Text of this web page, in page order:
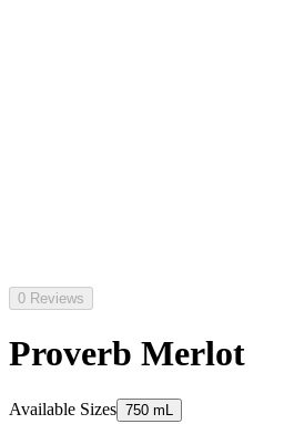
0 Reviews
Proverb Merlot
Available Sizes 750 mL